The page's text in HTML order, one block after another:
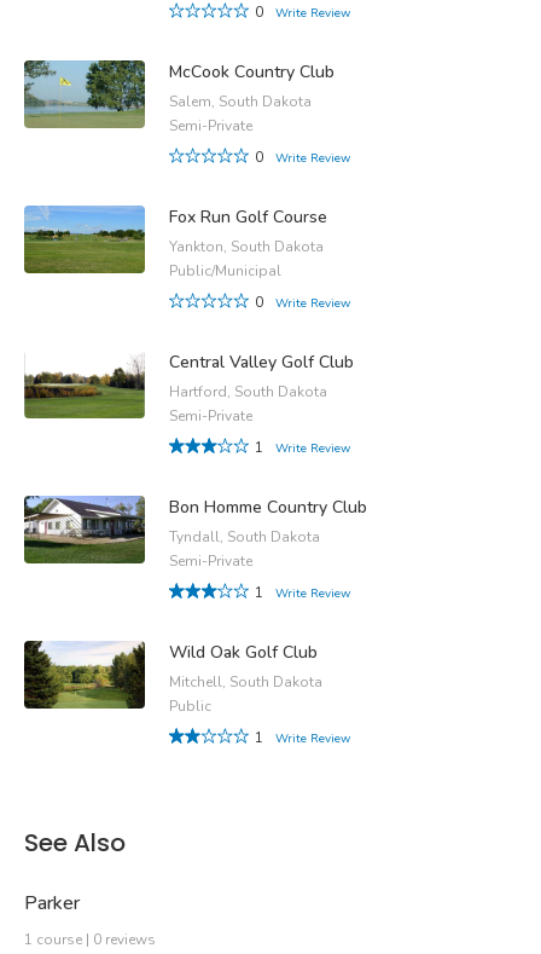
0
Write Review
McCook Country Club
Salem, South Dakota
Semi-Private
0
Write Review
Fox Run Golf Course
Yankton, South Dakota
Public/Municipal
0
Write Review
Central Valley Golf Club
Hartford, South Dakota
Semi-Private
1
Write Review
Bon Homme Country Club
Tyndall, South Dakota
Semi-Private
1
Write Review
Wild Oak Golf Club
Mitchell, South Dakota
Public
1
Write Review
See Also
Parker
1 course | 0 reviews